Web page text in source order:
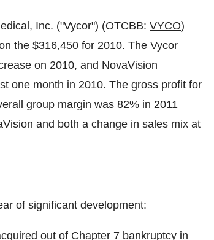
Inc. ("Vycor") (OTCBB: VYCO)
the $316,450 for 2010. The Vycor
on 2010, and NovaVision
one month in 2010. The gross profit for
group margin was 82% in 2011
and both a change in sales mix at
of significant development:
out of Chapter 7 bankruptcy in